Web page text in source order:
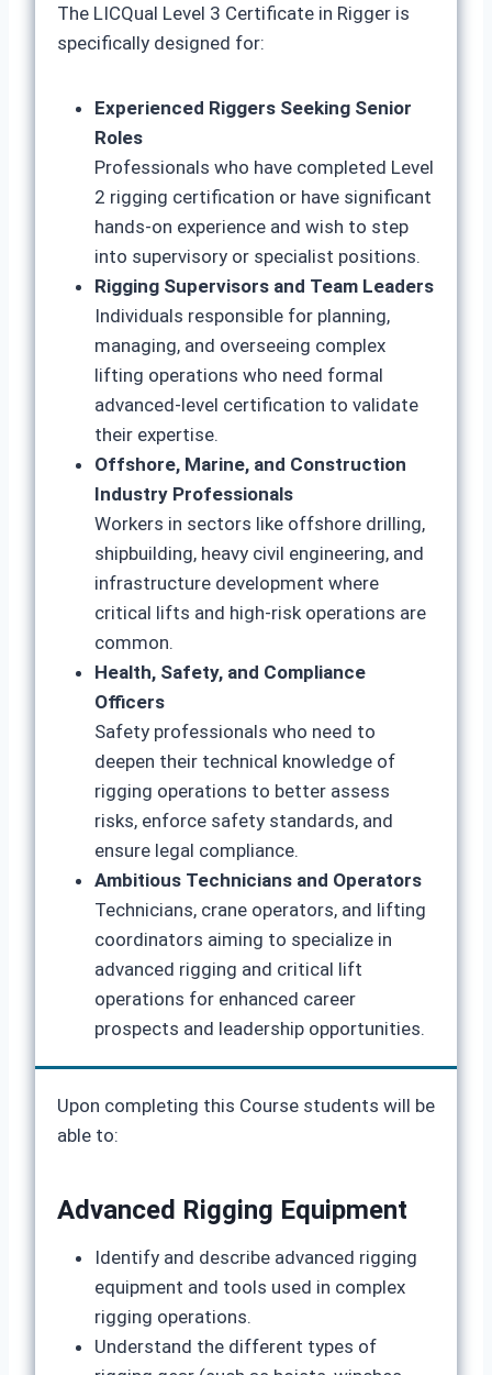
The LICQual Level 3 Certificate in Rigger is
specifically designed for:
Experienced Riggers Seeking Senior
Roles
Professionals who have completed Level
2 rigging certification or have significant
hands-on experience and wish to step
into supervisory or specialist positions.
Rigging Supervisors and Team Leaders
Individuals responsible for planning,
managing, and overseeing complex
lifting operations who need formal
advanced-level certification to validate
their expertise.
Offshore, Marine, and Construction
Industry Professionals
Workers in sectors like offshore drilling,
shipbuilding, heavy civil engineering, and
infrastructure development where
critical lifts and high-risk operations are
common.
Health, Safety, and Compliance
Officers
Safety professionals who need to
deepen their technical knowledge of
rigging operations to better assess
risks, enforce safety standards, and
ensure legal compliance.
Ambitious Technicians and Operators
Technicians, crane operators, and lifting
coordinators aiming to specialize in
advanced rigging and critical lift
operations for enhanced career
prospects and leadership opportunities.
Upon completing this Course students will be
able to:
Advanced Rigging Equipment
Identify and describe advanced rigging
equipment and tools used in complex
rigging operations.
Understand the different types of